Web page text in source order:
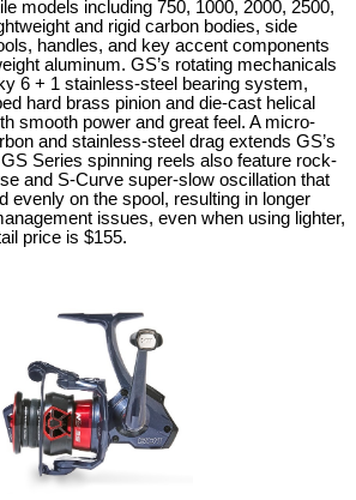
models including 750, 1000, 2000, 2500,
and rigid carbon bodies, side
handles, and key accent components
aluminum. GS’s rotating mechanicals
6 + 1 stainless-steel bearing system,
hard brass pinion and die-cast helical
smooth power and great feel. A micro-
and stainless-steel drag extends GS’s
Series spinning reels also feature rock-
and S-Curve super-slow oscillation that
evenly on the spool, resulting in longer
issues, even when using lighter,
price is $155.